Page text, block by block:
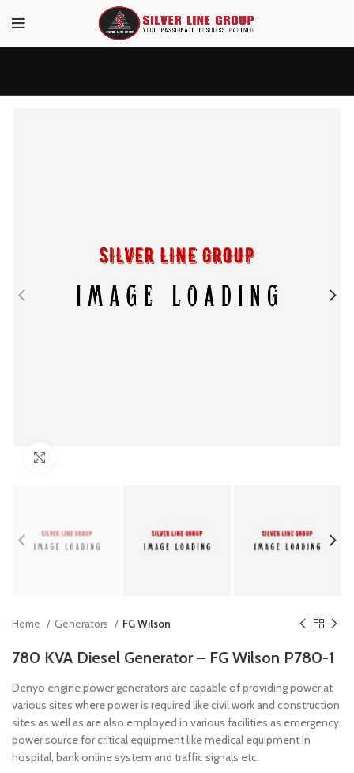
Home Generators FG Wilson
780 KVA Diesel Generator – FG Wilson P780-1
Denyo engine power generators are capable of providing power at
various sites where power is required like civil work and construction
sites as well as are also employed in various facilities as emergency
power source for critical equipment like medical equipment in
hospital, bank online system and traffic signals etc.